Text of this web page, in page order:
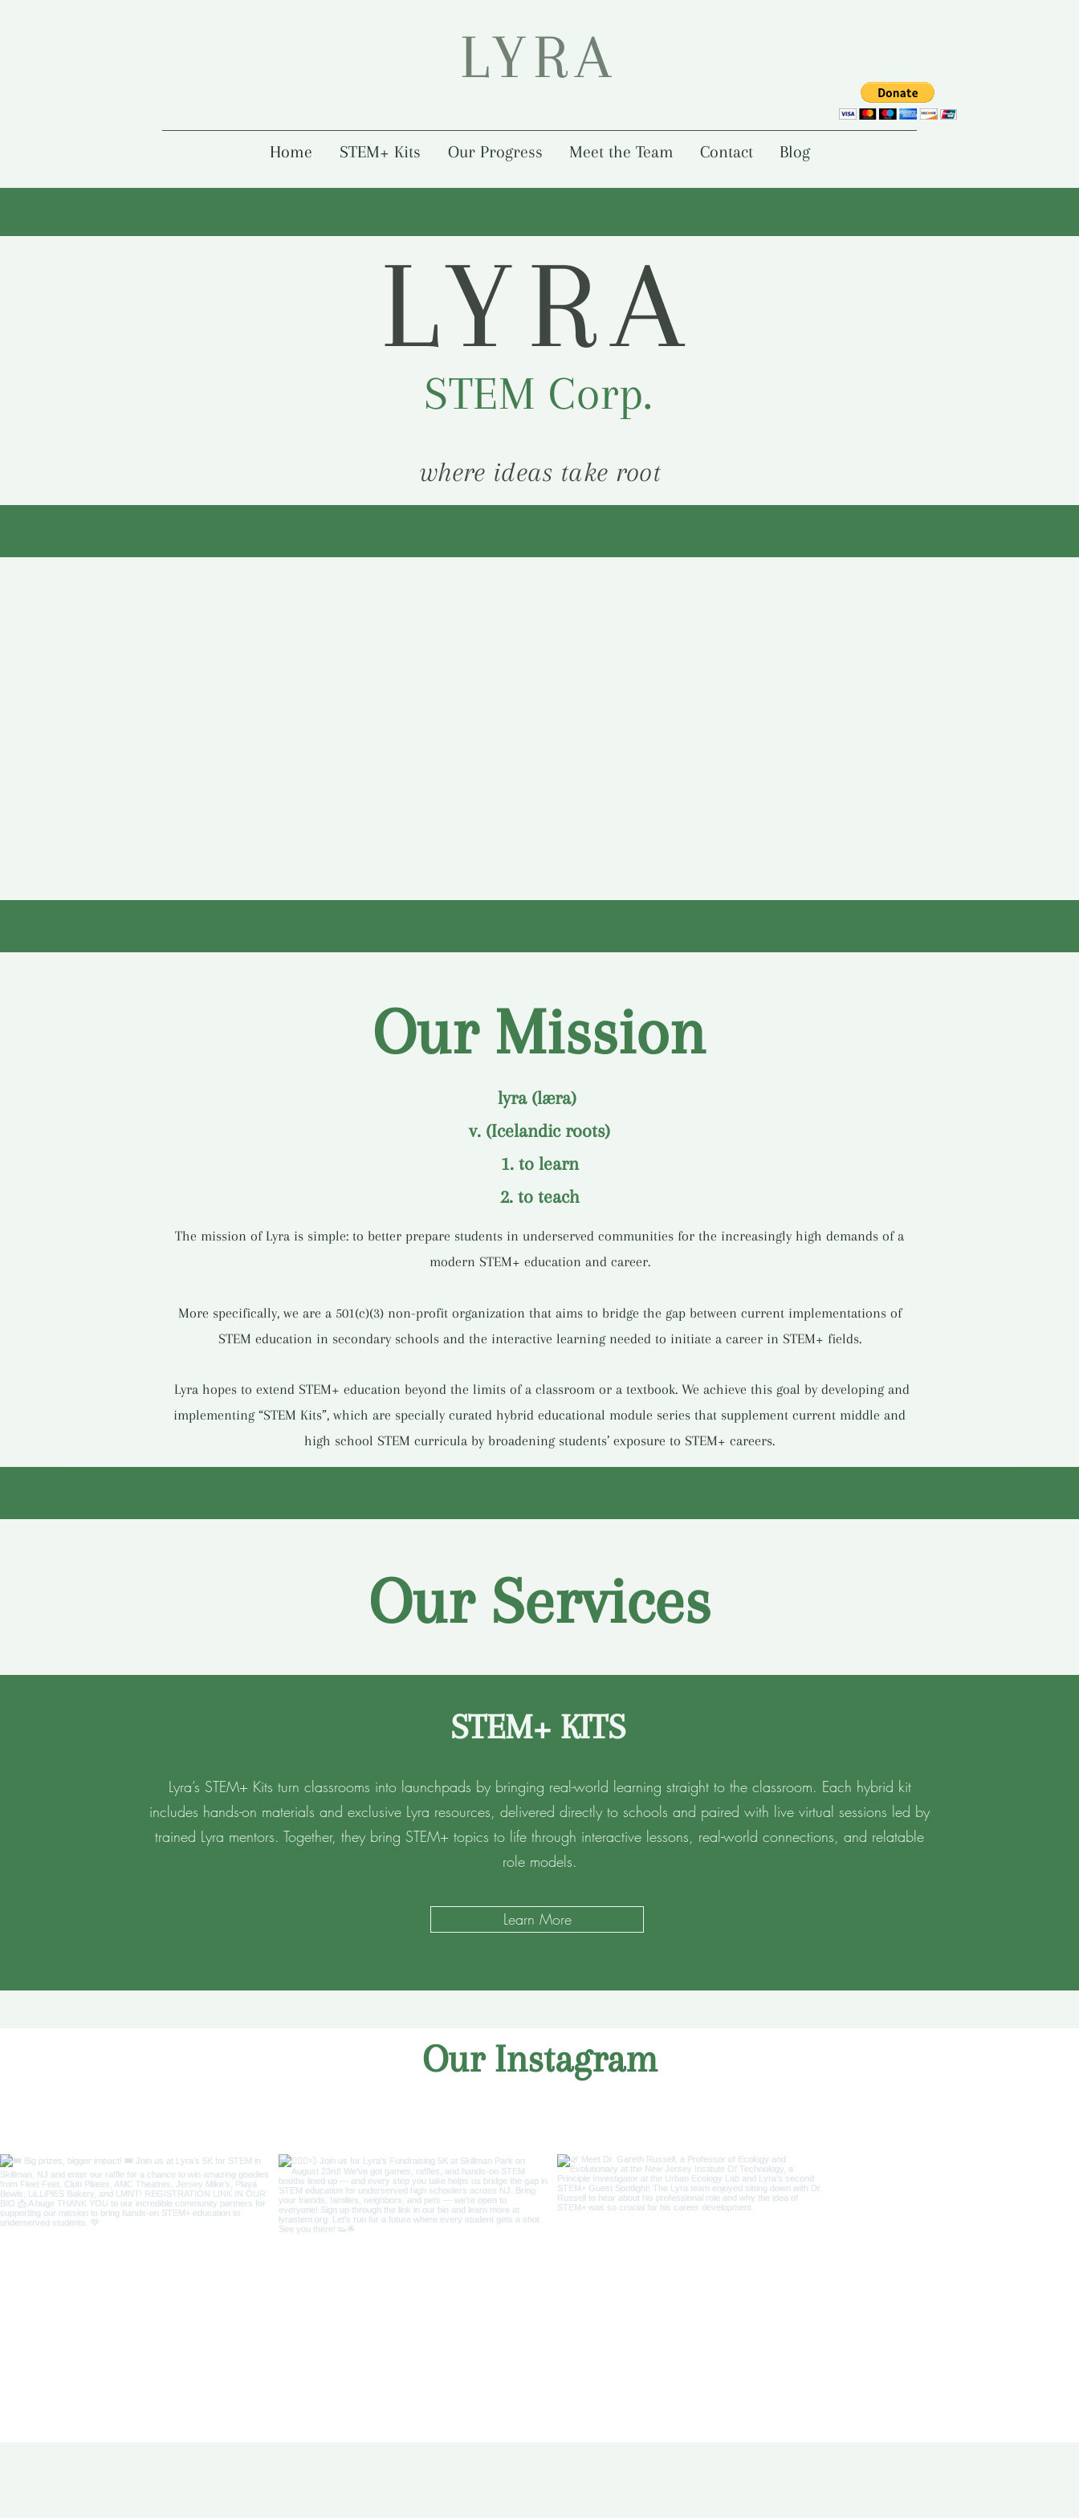
LYRA
Home STEM+ Kits Our Progress Meet the Team Contact Blog
LYRA
STEM Corp.
where ideas take root
Our Mission
lyra (læra)
v. (Icelandic roots)
1. to learn
2. to teach
The mission of Lyra is simple: to better prepare students in underserved communities for the increasingly high demands of a
modern STEM+ education and career.
More specifically, we are a 501(c)(3) non-profit organization that aims to bridge the gap between current implementations of
STEM education in secondary schools and the interactive learning needed to initiate a career in STEM+ fields.
Lyra hopes to extend STEM+ education beyond the limits of a classroom or a textbook. We achieve this goal by developing and
implementing “STEM Kits”, which are specially curated hybrid educational module series that supplement current middle and
high school STEM curricula by broadening students’ exposure to STEM+ careers.
Our Services
STEM+ KITS
Lyra’s STEM+ Kits turn classrooms into launchpads by bringing real-world learning straight to the classroom. Each hybrid kit
includes hands-on materials and exclusive Lyra resources, delivered directly to schools and paired with live virtual sessions led by
trained Lyra mentors. Together, they bring STEM+ topics to life through interactive lessons, real-world connections, and relatable
role models.
Learn More
Our Instagram